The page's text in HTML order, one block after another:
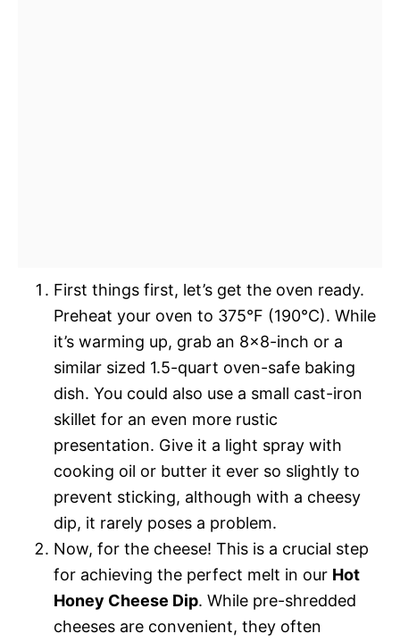
First things first, let’s get the oven ready.
Preheat your oven to 375°F (190°C). While
it’s warming up, grab an 8×8-inch or a
similar sized 1.5-quart oven-safe baking
dish. You could also use a small cast-iron
skillet for an even more rustic
presentation. Give it a light spray with
cooking oil or butter it ever so slightly to
prevent sticking, although with a cheesy
dip, it rarely poses a problem.
Now, for the cheese! This is a crucial step
for achieving the perfect melt in our Hot
Honey Cheese Dip. While pre-shredded
cheeses are convenient, they often